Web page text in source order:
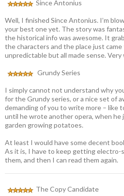
Since Antonius
Well, I finished Since Antonius. I’m
your best one yet. The story was
the historical info was awesome. It
the characters and the place just came
unpredictable but all made sense. Very
Grundy Series
I simply cannot not understand why
for the Grundy series, or a nice set of
demanding of you to write more – like
until he wrote another opera, when
garden growing potatoes.
At least I would have some decent
As it is, I have to keep getting
them, and then I can read them again.
The Copy Candidate